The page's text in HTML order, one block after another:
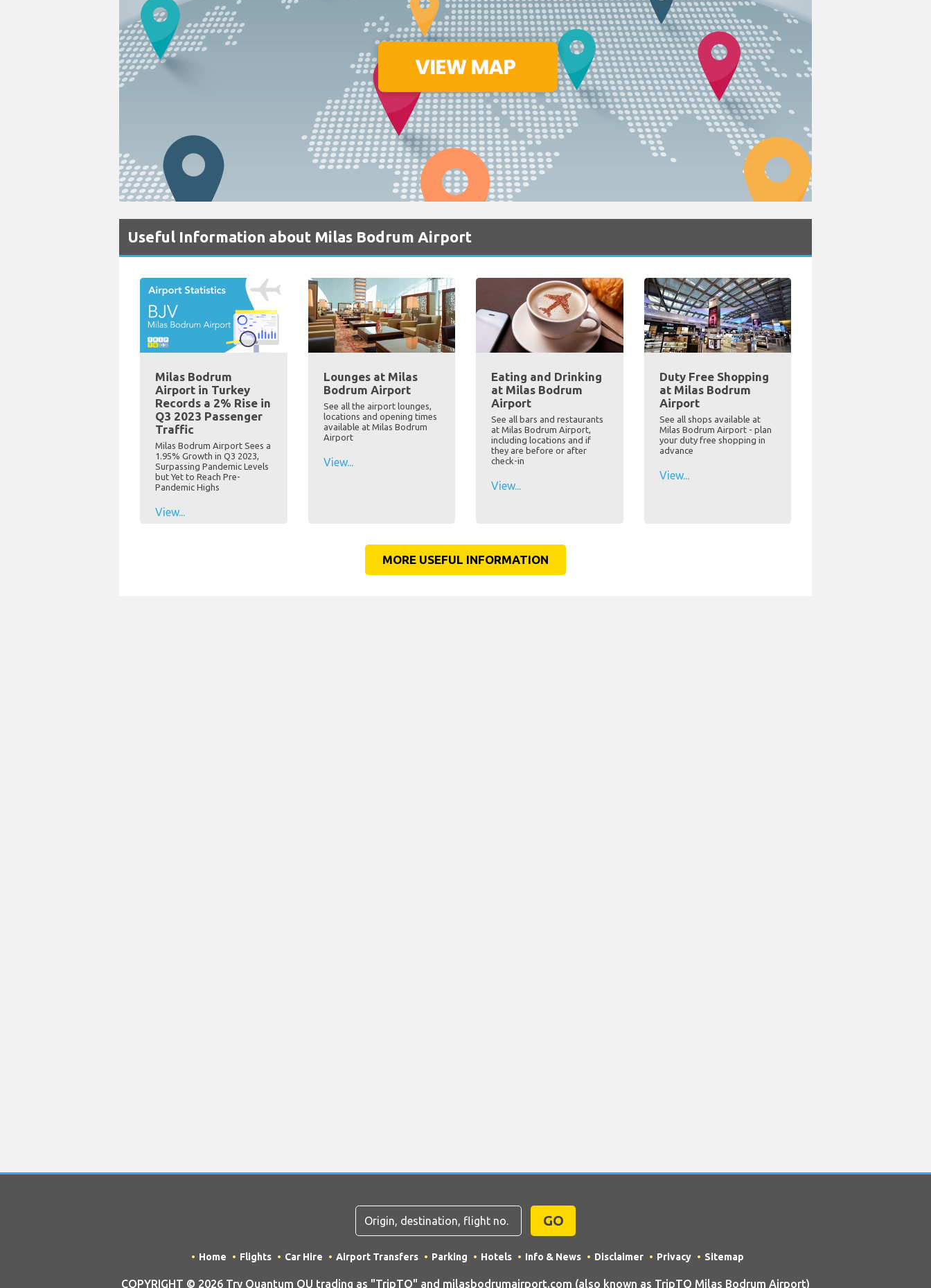
Useful Information about Milas Bodrum Airport
Milas Bodrum
Airport in Turkey
Records a 2% Rise in
Q3 2023 Passenger
Traffic
Milas Bodrum Airport Sees a
1.95% Growth in Q3 2023,
Surpassing Pandemic Levels
but Yet to Reach Pre-
Pandemic Highs
View...
Lounges at Milas
Bodrum Airport
See all the airport lounges,
locations and opening times
available at Milas Bodrum
Airport
View...
Eating and Drinking
at Milas Bodrum
Airport
See all bars and restaurants
at Milas Bodrum Airport,
including locations and if
they are before or after
check-in
View...
Duty Free Shopping
at Milas Bodrum
Airport
See all shops available at
Milas Bodrum Airport - plan
your duty free shopping in
advance
View...
MORE USEFUL INFORMATION
GO
Home Flights Car Hire Airport Transfers Parking Hotels Info & News Disclaimer Privacy Sitemap
COPYRIGHT © 2026 Try Quantum OU trading as "TripTQ" and milasbodrumairport.com (also known as TripTQ Milas Bodrum Airport)